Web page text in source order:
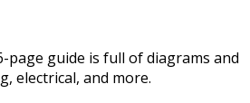
page guide is full of diagrams and
electrical, and more.